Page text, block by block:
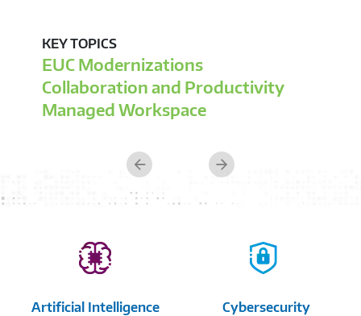
Previous Next
Artificial Intelligence Cybersecurity